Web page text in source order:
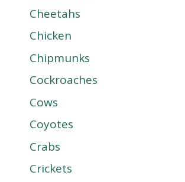
Cheetahs
Chicken
Chipmunks
Cockroaches
Cows
Coyotes
Crabs
Crickets